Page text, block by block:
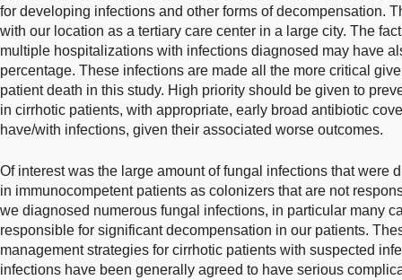
for developing infections and other forms of decompensation.
with our location as a tertiary care center in a large city. The
multiple hospitalizations with infections diagnosed may have
percentage. These infections are made all the more critical
patient death in this study. High priority should be given to
in cirrhotic patients, with appropriate, early broad antibiotic
have/with infections, given their associated worse outcomes.
Of interest was the large amount of fungal infections that were
in immunocompetent patients as colonizers that are not
we diagnosed numerous fungal infections, in particular many
responsible for significant decompensation in our patients.
management strategies for cirrhotic patients with suspected
infections have been generally agreed to have serious